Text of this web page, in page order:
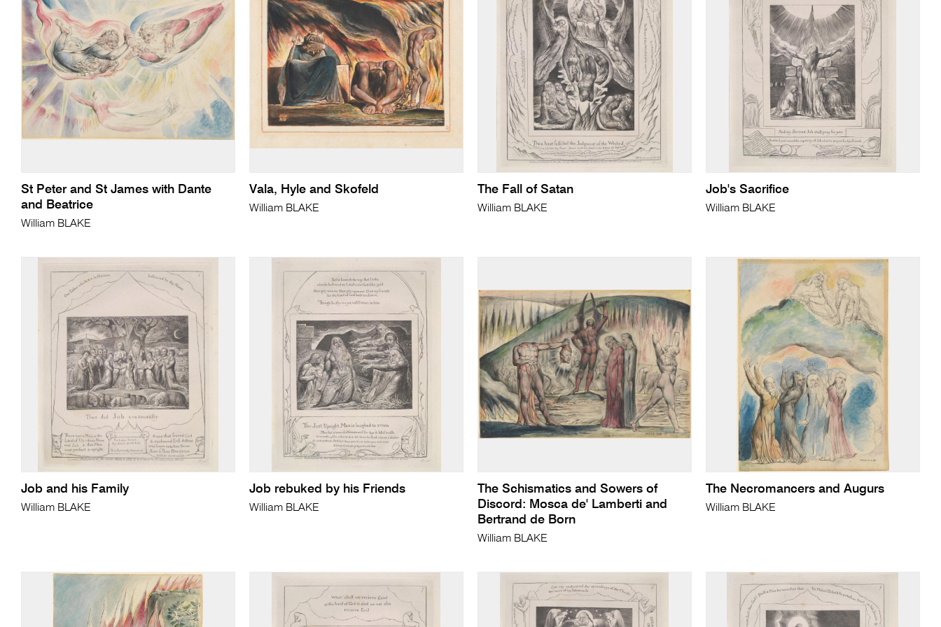
St Peter and St James with Dante
and Beatrice
William BLAKE
Vala, Hyle and Skofeld
William BLAKE
The Fall of Satan
William BLAKE
Job's Sacrifice
William BLAKE
Job and his Family
William BLAKE
Job rebuked by his Friends
William BLAKE
The Schismatics and Sowers of
Discord: Mosca de' Lamberti and
Bertrand de Born
William BLAKE
The Necromancers and Augurs
William BLAKE